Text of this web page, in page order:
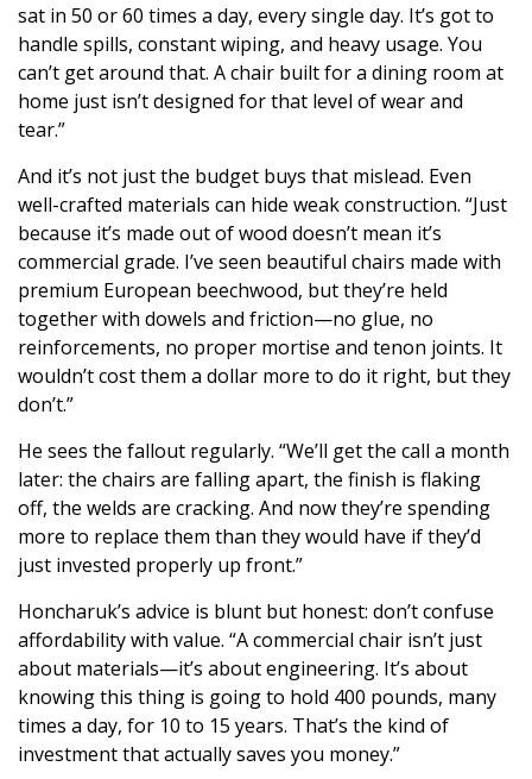
sat in 50 or 60 times a day, every single day. It’s got to
handle spills, constant wiping, and heavy usage. You
can’t get around that. A chair built for a dining room at
home just isn’t designed for that level of wear and
tear.”
And it’s not just the budget buys that mislead. Even
well-crafted materials can hide weak construction. “Just
because it’s made out of wood doesn’t mean it’s
commercial grade. I’ve seen beautiful chairs made with
premium European beechwood, but they’re held
together with dowels and friction—no glue, no
reinforcements, no proper mortise and tenon joints. It
wouldn’t cost them a dollar more to do it right, but they
don’t.”
He sees the fallout regularly. “We’ll get the call a month
later: the chairs are falling apart, the finish is flaking
off, the welds are cracking. And now they’re spending
more to replace them than they would have if they’d
just invested properly up front.”
Honcharuk’s advice is blunt but honest: don’t confuse
affordability with value. “A commercial chair isn’t just
about materials—it’s about engineering. It’s about
knowing this thing is going to hold 400 pounds, many
times a day, for 10 to 15 years. That’s the kind of
investment that actually saves you money.”